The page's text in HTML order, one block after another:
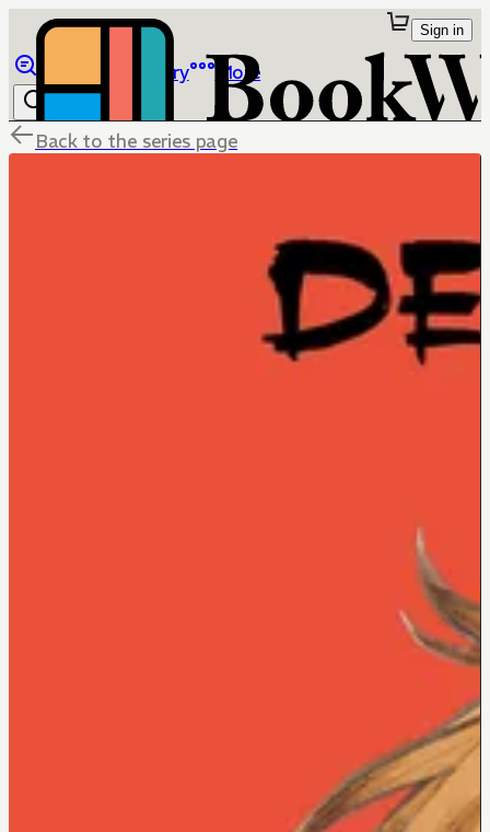
Library More
Sign in
Back to the series page